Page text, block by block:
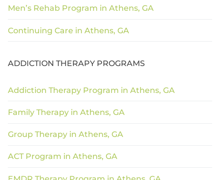
Men’s Rehab Program in Athens, GA
Continuing Care in Athens, GA
ADDICTION THERAPY PROGRAMS
Addiction Therapy Program in Athens, GA
Family Therapy in Athens, GA
Group Therapy in Athens, GA
ACT Program in Athens, GA